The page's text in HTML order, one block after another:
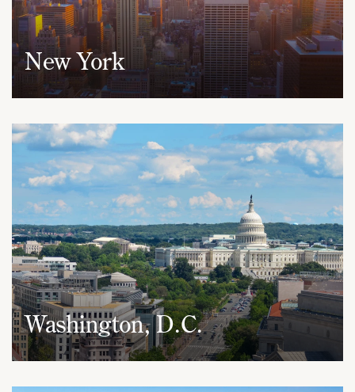
New York
New York, NY 10022
(212) 530-2210
Washington, D.C.
Suite 690